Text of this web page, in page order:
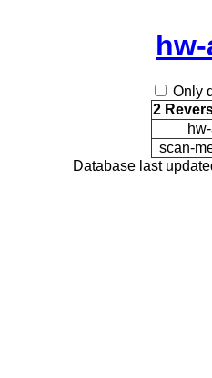
Only
2
hw-
scan-
Database last